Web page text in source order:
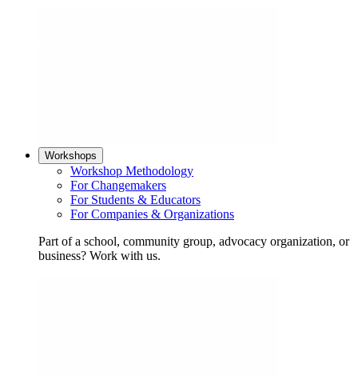
Workshops
Workshop Methodology
For Changemakers
For Students & Educators
For Companies & Organizations
Part of a school, community group, advocacy organization, or
business? Work with us.